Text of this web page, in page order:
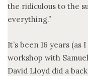
the ridiculous to the
everything.”
It’s been 16 years
workshop with
David Lloyd did a